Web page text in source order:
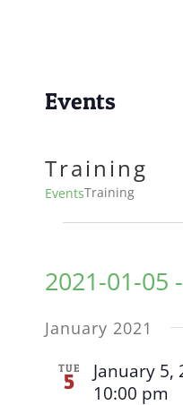
Events
Training
EventsTraining
2021-01-05 -
Select
date.
January 2021
TUE
5 January 5,
10:00 pm